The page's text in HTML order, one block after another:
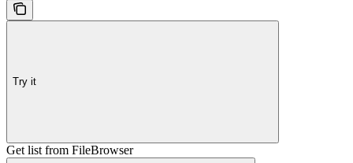
Try it
Get list from FileBrowser